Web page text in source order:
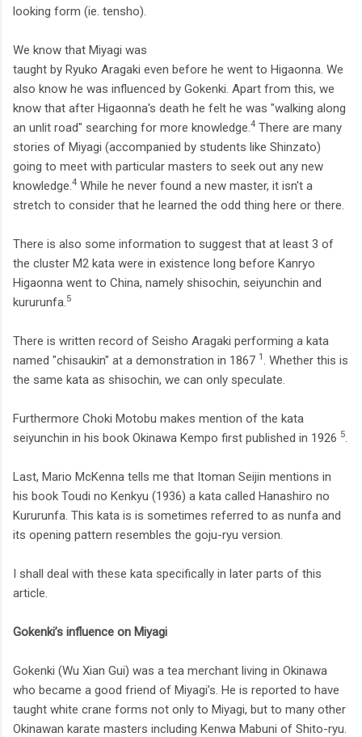
looking form (ie. tensho).
We know that Miyagi was
taught by Ryuko Aragaki even before he went to Higaonna. We
also know he was influenced by Gokenki. Apart from this, we
know that after Higaonna's death he felt he was "walking along
an unlit road" searching for more knowledge. 4 There are many
stories of Miyagi (accompanied by students like Shinzato)
going to meet with particular masters to seek out any new
knowledge. 4 While he never found a new master, it isn't a
stretch to consider that he learned the odd thing here or there.
There is also some information to suggest that at least 3 of
the cluster M2 kata were in existence long before Kanryo
Higaonna went to China, namely shisochin, seiyunchin and
kururunfa. 5
There is written record of Seisho Aragaki performing a kata
named "chisaukin" at a demonstration in 1867 1
. Whether this is
the same kata as shisochin, we can only speculate.
Furthermore Choki Motobu makes mention of the kata
seiyunchin in his book Okinawa Kempo first published in 1926 5
Last, Mario McKenna tells me that Itoman Seijin mentions in
his book Toudi no Kenkyu (1936) a kata called Hanashiro no
Kururunfa. This kata is is sometimes referred to as nunfa and
its opening pattern resembles the goju-ryu version.
I shall deal with these kata specifically in later parts of this
article.
Gokenki’s influence on Miyagi
Gokenki (Wu Xian Gui) was a tea merchant living in Okinawa
who became a good friend of Miyagi’s. He is reported to have
taught white crane forms not only to Miyagi, but to many other
Okinawan karate masters including Kenwa Mabuni of Shito-ryu.